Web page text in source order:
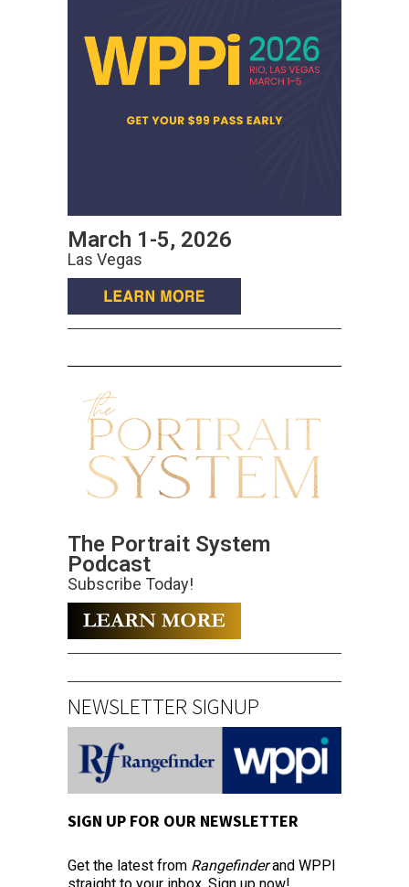
March 1-5, 2026
Las Vegas
The Portrait System
Podcast
Subscribe Today!
NEWSLETTER SIGNUP
SIGN UP FOR OUR NEWSLETTER
Get the latest from Rangefinderand WPPI